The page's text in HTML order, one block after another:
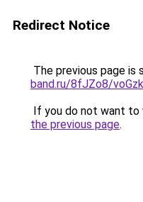
Redirect Notice
The previous page is
band.ru/8fJZo8/
If you do not want to
the previous page.